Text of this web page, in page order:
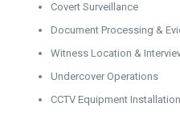
Covert Surveillance
Document Processing &
Witness Location &
Undercover Operations
CCTV Equipment Installation